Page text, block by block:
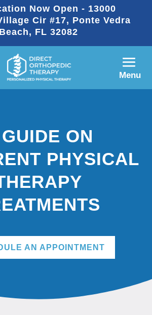
Now Open - 13000
Cir #17, Ponte Vedra
Beach, FL 32082
Menu
ON
PHYSICAL
AN APPOINTMENT